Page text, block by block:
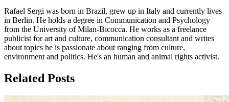
Rafael Sergi was born in Brazil, grew up in Italy and currently lives
in Berlin. He holds a degree in Communication and Psychology
from the University of Milan-Bicocca. He works as a freelance
publicist for art and culture, communication consultant and writes
about topics he is passionate about ranging from culture,
environment and politics. He's an human and animal rights activist.
Related Posts